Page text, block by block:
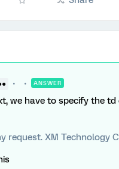
ANSWER
we have to specify the
request. XM Technology